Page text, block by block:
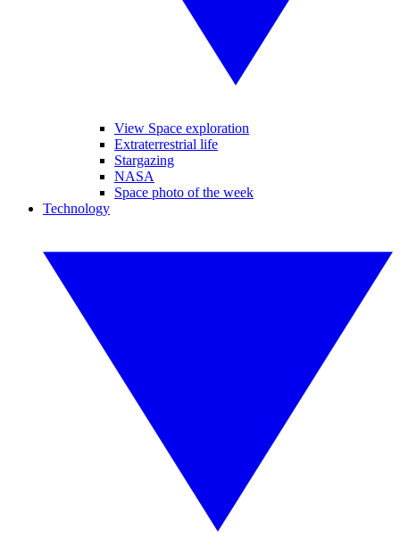
View Space exploration
Extraterrestrial life
Stargazing
NASA
Space photo of the week
Technology